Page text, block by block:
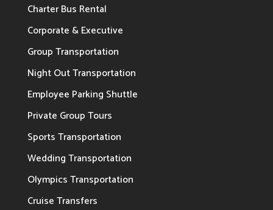
Charter Bus Rental
Corporate & Executive
Group Transportation
Night Out Transportation
Employee Parking Shuttle
Private Group Tours
Sports Transportation
Wedding Transportation
Olympics Transportation
Cruise Transfers